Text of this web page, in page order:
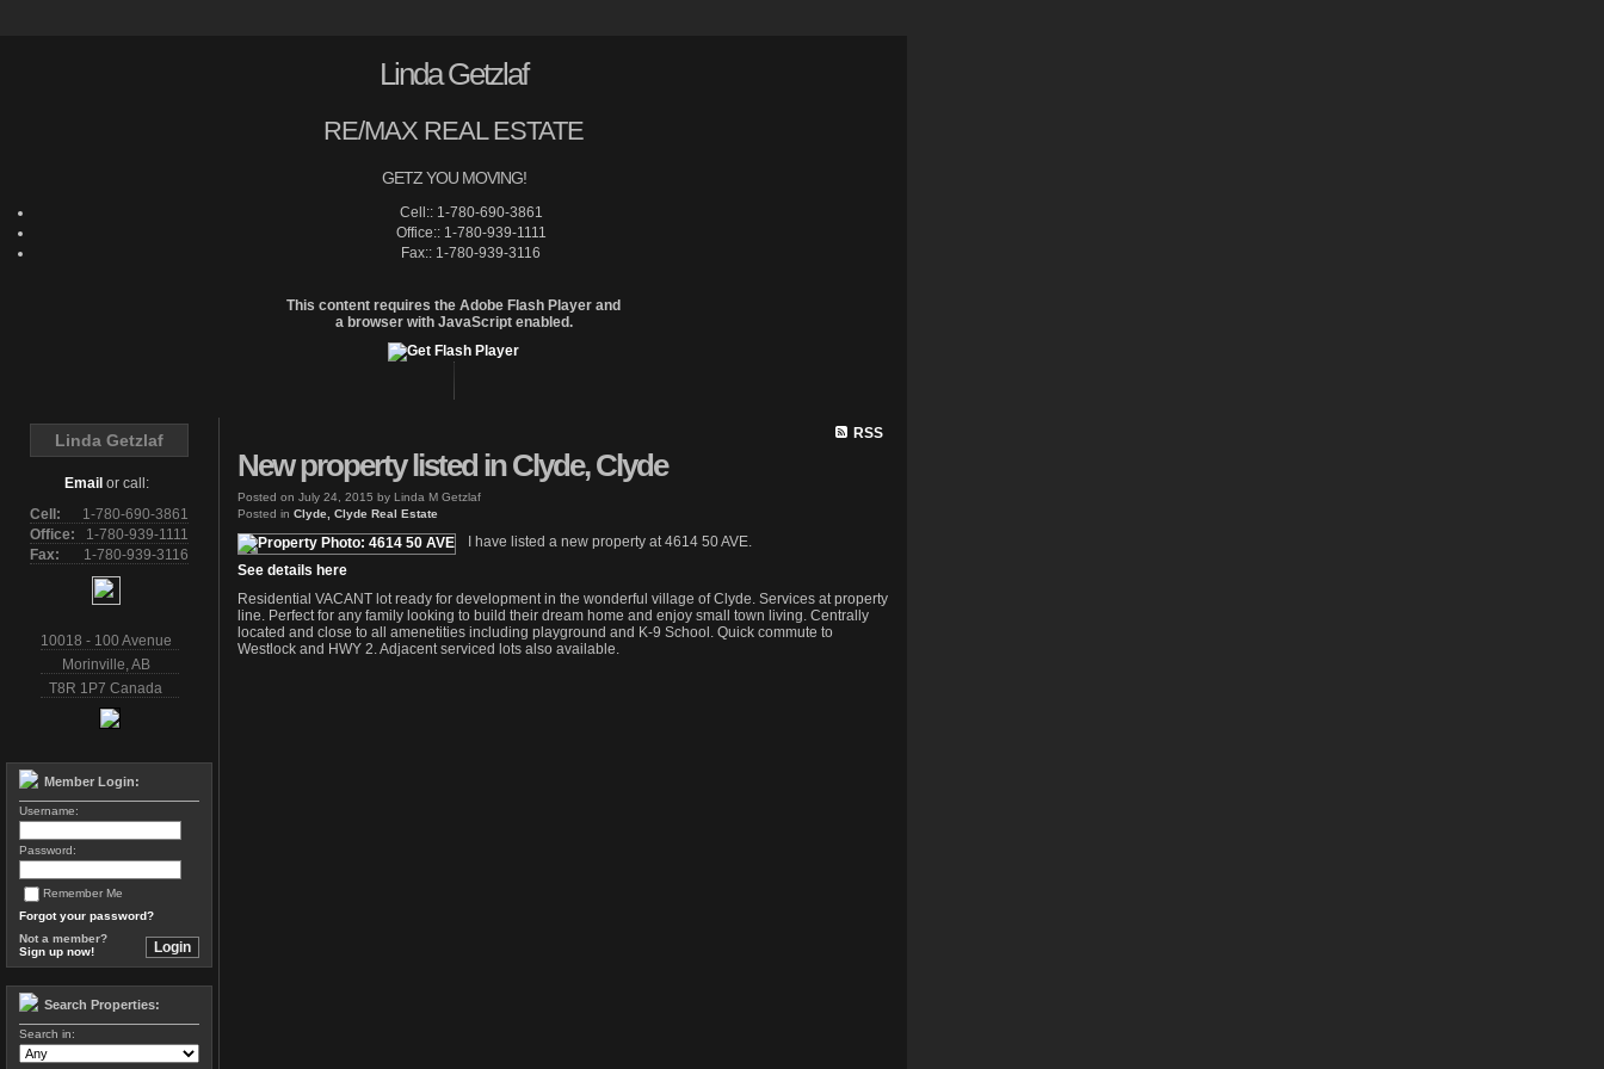
Linda Getzlaf
RE/MAX REAL ESTATE
GETZ YOU MOVING!
Cell:: 1-780-690-3861
Office:: 1-780-939-1111
Fax:: 1-780-939-3116
This content requires the Adobe Flash Player and
a browser with JavaScript enabled.
Linda Getzlaf
Email or call:
Cell:
1-780-690-3861
Office:
1-780-939-1111
Fax:
1-780-939-3116
10018 - 100 Avenue
Morinville,AB
T8R 1P7 Canada
Member Login:
Username:
Password:
Remember Me
Forgot your password?
Not a member?
Sign up now!
Search Properties:
Search in:
RSS
New property listed in Clyde, Clyde
Posted on July 24, 2015 by Linda M Getzlaf
Posted in Clyde, Clyde Real Estate
I have listed a new property at 4614 50 AVE.
See details here
Residential VACANT lot ready for development in the wonderful village of Clyde. Services at property
line. Perfect for any family looking to build their dream home and enjoy small town living. Centrally
located and close to all amenetities including playground and K-9 School. Quick commute to
Westlock and HWY 2. Adjacent serviced lots also available.